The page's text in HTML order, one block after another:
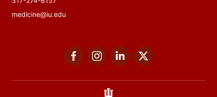
medicine@iu.edu
FacebookInstagramLinkedIn